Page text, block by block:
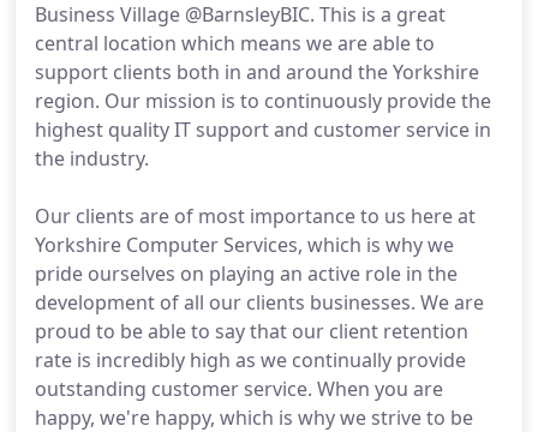
Business Village @BarnsleyBIC. This is a great
central location which means we are able to
support clients both in and around the Yorkshire
region. Our mission is to continuously provide the
highest quality IT support and customer service in
the industry.
Our clients are of most importance to us here at
Yorkshire Computer Services, which is why we
pride ourselves on playing an active role in the
development of all our clients businesses. We are
proud to be able to say that our client retention
rate is incredibly high as we continually provide
outstanding customer service. When you are
happy, we're happy, which is why we strive to be